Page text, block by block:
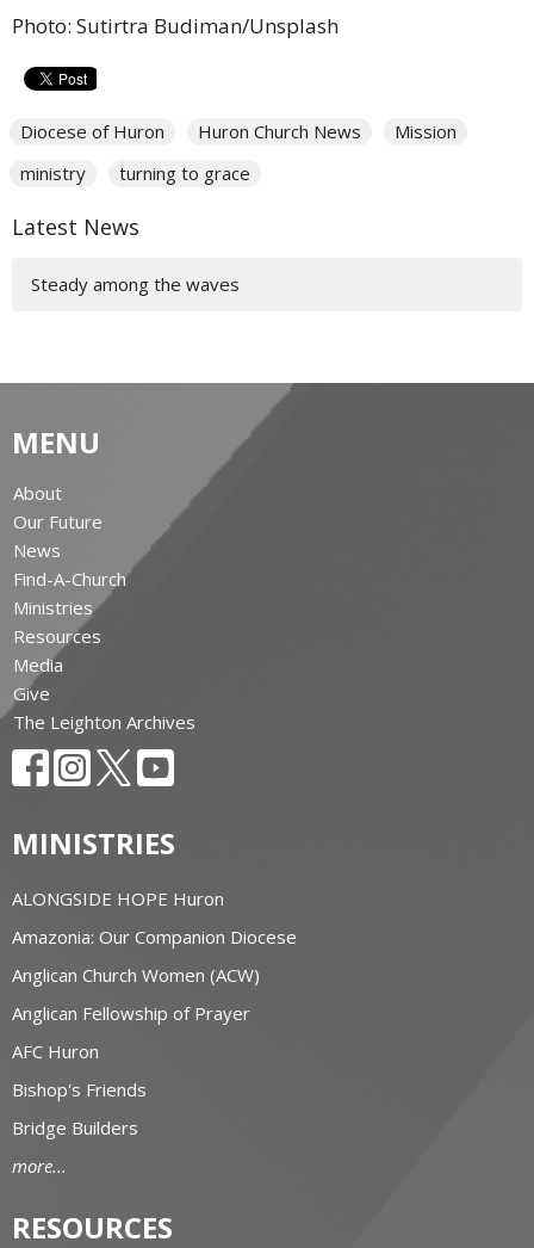
Photo: Sutirtra Budiman/Unsplash
Diocese of Huron Huron Church News
Mission
ministry
turning to grace
Latest News
Steady among the waves
MENU
About
Our Future
News
Find-A-Church
Ministries
Resources
Media
Give
The Leighton Archives
MINISTRIES
ALONGSIDE HOPE Huron
Amazonia: Our Companion Diocese
Anglican Church Women (ACW)
Anglican Fellowship of Prayer
AFC Huron
Bishop's Friends
Bridge Builders
more...
RESOURCES